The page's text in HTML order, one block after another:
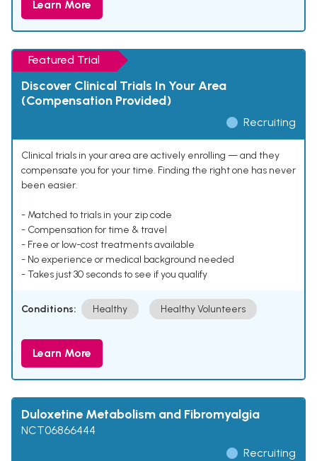
Learn More
Featured Trial
Discover Clinical Trials In Your Area
(Compensation Provided)
Recruiting
Clinical trials in your area are actively enrolling — and they
compensate you for your time. Finding the right one has never
been easier.
- Matched to trials in your zip code
- Compensation for time & travel
- Free or low-cost treatments available
- No experience or medical background needed
- Takes just 30 seconds to see if you qualify
Conditions: Healthy Healthy Volunteers
Learn More
Duloxetine Metabolism and Fibromyalgia
NCT06866444
Recruiting